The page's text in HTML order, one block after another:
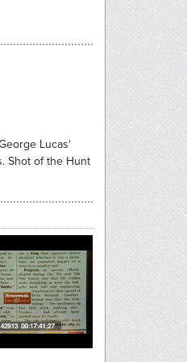
Lucas'
Shot of the Hunt